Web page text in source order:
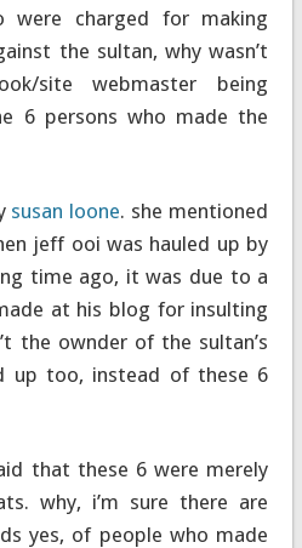
were charged for making
the sultan, why wasn’t
site webmaster being
6 persons who made the
susan loone. she mentioned
jeff ooi was hauled up by
time ago, it was due to a
at his blog for insulting
the ownder of the sultan’s
up too, instead of these 6
that these 6 were merely
why, i’m sure there are
yes, of people who made